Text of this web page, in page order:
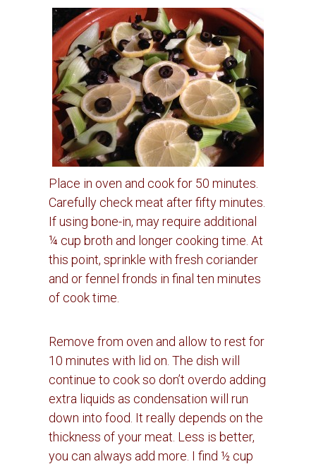
Place in oven and cook for 50 minutes.
Carefully check meat after fifty minutes.
If using bone-in, may require additional
¼ cup broth and longer cooking time. At
this point, sprinkle with fresh coriander
and or fennel fronds in final ten minutes
of cook time.
Remove from oven and allow to rest for
10 minutes with lid on. The dish will
continue to cook so don’t overdo adding
extra liquids as condensation will run
down into food. It really depends on the
thickness of your meat. Less is better,
you can always add more. I find ½ cup